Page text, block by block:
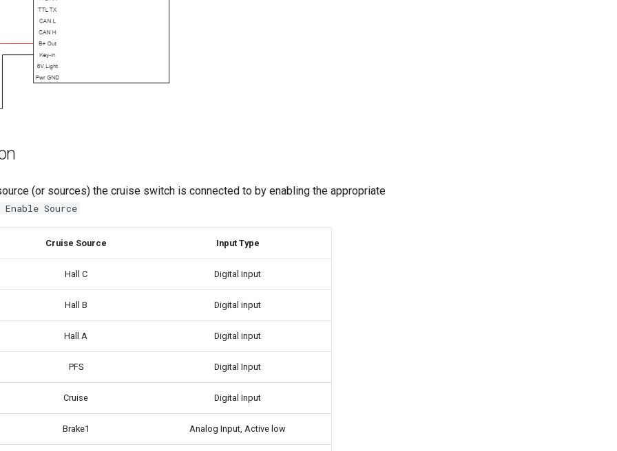
(or sources) the cruise switch is connected to by enabling the appropriate
Enable Source
Cruise Source Input Type
Hall C Digital input
Hall B Digital input
Hall A Digital input
PFS Digital Input
Cruise Digital Input
Brake1 Analog Input, Active low